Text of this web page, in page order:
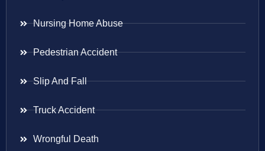
Nursing Home Abuse
Pedestrian Accident
Slip And Fall
Truck Accident
Wrongful Death